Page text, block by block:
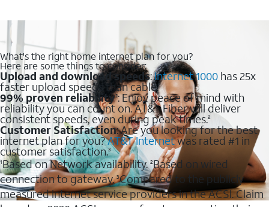
What's the right home internet plan for you?
Here are some things to consider:
Upload and download speeds:Internet 1000 has 25x
faster upload speeds than cable.
99% proven reliability1: Enjoy peace of mind with
reliability you can count on. AT&T Fiber will deliver
consistent speeds, even during peak times.2
Customer Satisfaction: Are you looking for the best
internet plan for you?AT&T Internetwas rated #1 in
customer satisfaction.3
1Based on Network availability.2Based on wired
connection to gateway.3Compared to the publicly
measured internet service providers in the ACSI. Claim